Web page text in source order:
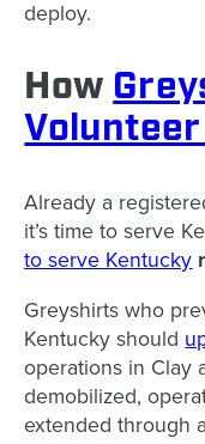
deploy.
How
Already a
it’s time to serve
to serve Kentucky
Greyshirts who
Kentucky should
operations in Clay
demobilized,
extended through